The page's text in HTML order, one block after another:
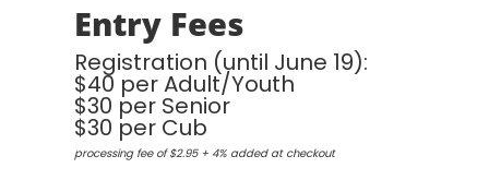
Entry Fees
Registration (until June 19):
$40 per Adult/Youth
$30 per Senior
$30 per Cub
processing fee of $2.95 + 4% added at checkout